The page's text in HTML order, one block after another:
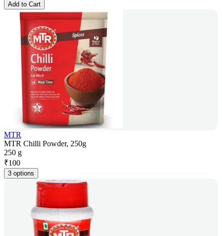
Add to Cart
MTR
MTR Chilli Powder, 250g
250 g
₹100
3 options